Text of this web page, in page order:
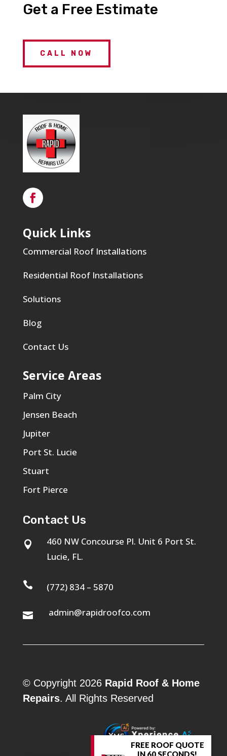
Get a Free Estimate
CALL NOW
Quick Links
Commercial Roof Installations
Residential Roof Installations
Solutions
Blog
Contact Us
Service Areas
Palm City
Jensen Beach
Jupiter
Port St. Lucie
Stuart
Fort Pierce
Contact Us

460 NW Concourse Pl. Unit 6 Port St.
Lucie, FL.
 (772) 834 – 5870
 admin@rapidroofco.com
© Copyright 2026 Rapid Roof & Home
Repairs. All Rights Reserved
FREE ROOF QUOTE
IN 60 SECONDS!